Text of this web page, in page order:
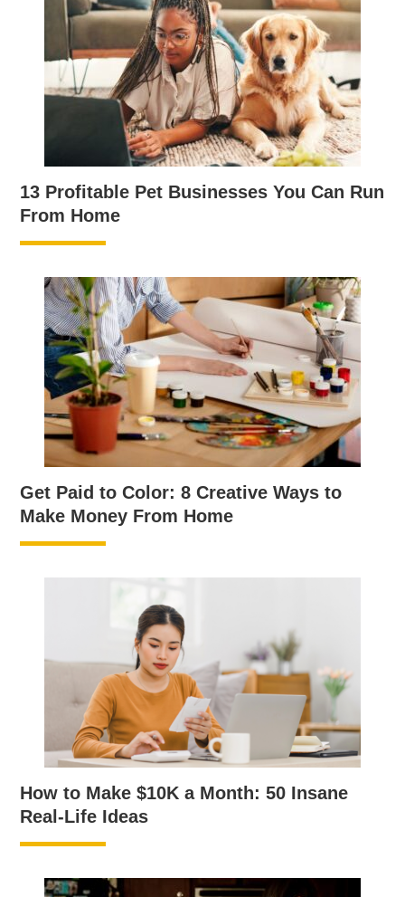
13 Profitable Pet Businesses You Can Run
From Home
Get Paid to Color: 8 Creative Ways to
Make Money From Home
How to Make $10K a Month: 50 Insane
Real-Life Ideas